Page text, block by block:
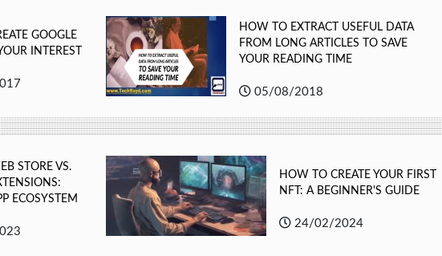
GOOGLE
INTEREST
HOW TO EXTRACT USEFUL DATA
FROM LONG ARTICLES TO SAVE
YOUR READING TIME
05/08/2018
STORE VS.
ECOSYSTEM
HOW TO CREATE YOUR FIRST
NFT: A BEGINNER'S GUIDE
24/02/2024